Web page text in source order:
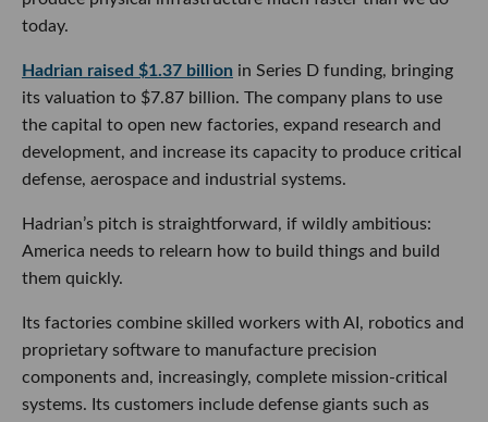
today.
Hadrian raised $1.37 billion in Series D funding, bringing
its valuation to $7.87 billion. The company plans to use
the capital to open new factories, expand research and
development, and increase its capacity to produce critical
defense, aerospace and industrial systems.
Hadrian’s pitch is straightforward, if wildly ambitious:
America needs to relearn how to build things and build
them quickly.
Its factories combine skilled workers with AI, robotics and
proprietary software to manufacture precision
components and, increasingly, complete mission-critical
systems. Its customers include defense giants such as